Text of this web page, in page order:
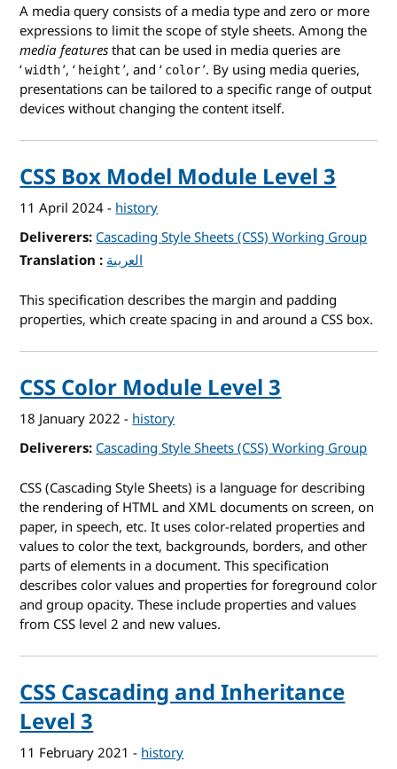
A media query consists of a media type and zero or more
expressions to limit the scope of style sheets. Among the
media featuresthat can be used in media queries are
‘ width ’, ‘ height ’, and ‘ color ’. By using media queries,
presentations can be tailored to a specific range of output
devices without changing the content itself.
CSS Box Model Module Level 3
11 April 2024- history
Deliverers Cascading Style Sheets (CSS) Working Group
Translation for CSS Box Model Module Level 3
العربية
This specification describes the margin and padding
properties, which create spacing in and around a CSS box.
CSS Color Module Level 3
18 January 2022 - history
Deliverers Cascading Style Sheets (CSS) Working Group
CSS (Cascading Style Sheets) is a language for describing
the rendering of HTML and XML documents on screen, on
paper, in speech, etc. It uses color-related properties and
values to color the text, backgrounds, borders, and other
parts of elements in a document. This specification
describes color values and properties for foreground color
and group opacity. These include properties and values
from CSS level 2 and new values.
CSS Cascading and Inheritance
Level 3
11 February 2021 -history